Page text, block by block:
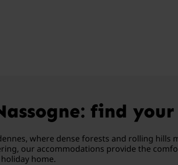
find
where dense forests and rolling
our accommodations provide the
home.